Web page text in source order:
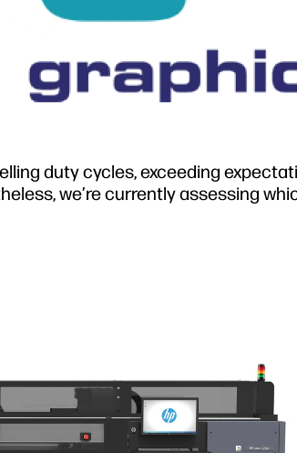
duty cycles, exceeding
we’re currently assessing